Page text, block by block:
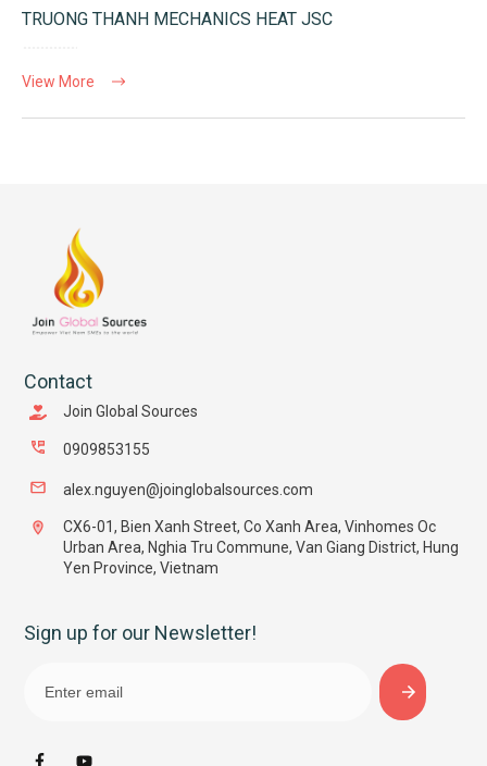
TRUONG THANH MECHANICS HEAT JSC
View More
Contact
Join Global Sources
0909853155
alex.nguyen@joinglobalsources.com
CX6-01, Bien Xanh Street, Co Xanh Area, Vinhomes Oc
Urban Area, Nghia Tru Commune, Van Giang District, Hung
Yen Province, Vietnam
Sign up for our Newsletter!